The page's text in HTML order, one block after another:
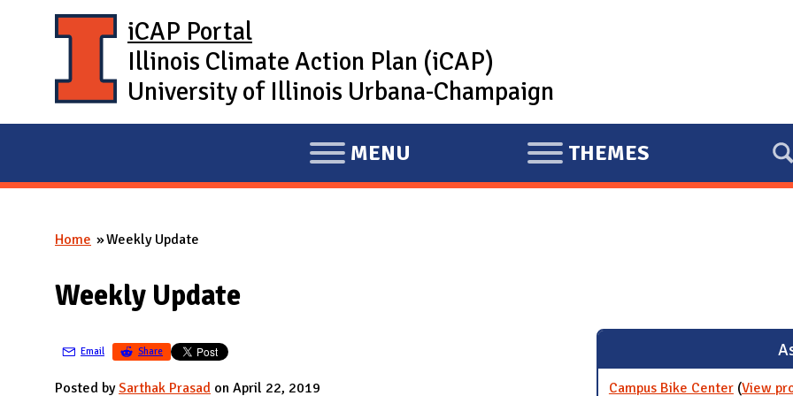
iCAP Portal
Illinois Climate Action Plan (iCAP)
University of Illinois Urbana-Champaign
E
X
I
MENU
E
X
THEMES
You are here
Home Weekly Update
Weekly Update
Email Share
Posted bySarthak Prasad on April 22, 2019 Campus Bike Center (View